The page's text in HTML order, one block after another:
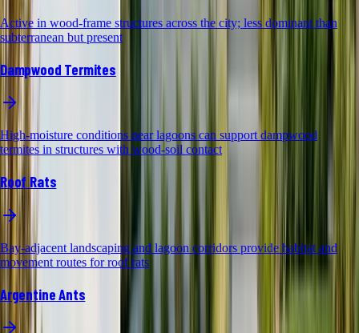
Active in wood-frame structures across the city; less dominant than
subterranean but present
Dampwood Termites
High-moisture conditions near lagoons can support dampwood
termites in structures with wood-soil contact
Roof Rats
Bay-adjacent landscaping and lagoon corridors provide habitat and
movement routes for roof rats
Argentine Ants